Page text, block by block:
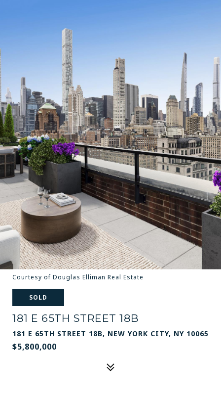
Courtesy of Douglas Elliman Real Estate
SOLD
181 E 65TH STREET 18B
181 E 65TH STREET 18B, NEW YORK CITY, NY 10065
$5,800,000